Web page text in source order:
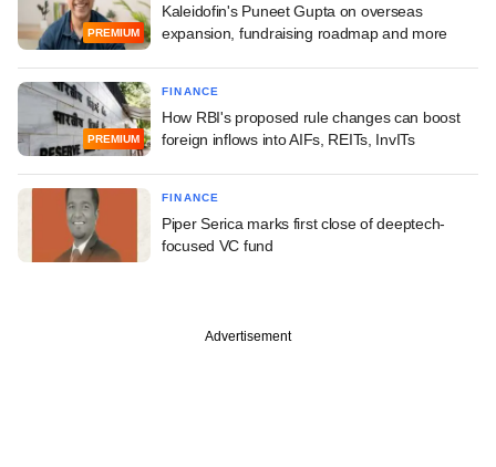
PREMIUM
Kaleidofin's Puneet Gupta on overseas
expansion, fundraising roadmap and more
PREMIUM
FINANCE
How RBI's proposed rule changes can boost
foreign inflows into AIFs, REITs, InvITs
FINANCE
Piper Serica marks first close of deeptech-
focused VC fund
Advertisement